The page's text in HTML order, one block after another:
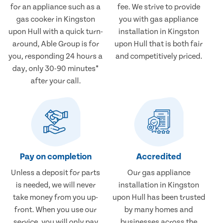
for an appliance such as a
gas cooker in Kingston
upon Hull with a quick turn-
around, Able Group is for
you, responding 24 hours a
day, only 30-90 minutes*
after your call.
fee. We strive to provide
you with gas appliance
installation in Kingston
upon Hull that is both fair
and competitively priced.
Pay on completion
Unless a deposit for parts
is needed, we will never
take money from you up-
front. When you use our
Accredited
Our gas appliance
installation in Kingston
upon Hull has been trusted
by many homes and